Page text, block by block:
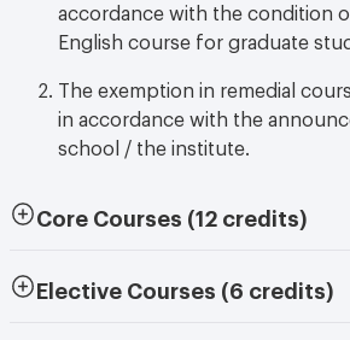
accordance with the condition
English course for graduate
The exemption in remedial
in accordance with the
school / the institute.
Core Courses (12 credits)
Elective Courses (6 credits)